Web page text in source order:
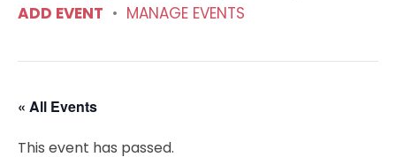
ADD EVENT • MANAGE EVENTS
« All Events
This event has passed.